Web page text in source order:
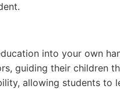
into your own
guiding their children
allowing students to